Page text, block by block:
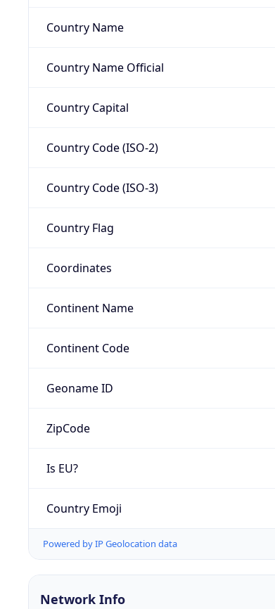
Country Name
Country Name Official
Country Capital
Country Code (ISO-2)
Country Code (ISO-3)
Country Flag
Coordinates
Continent Name
Continent Code
Geoname ID
ZipCode
Is EU?
Country Emoji
Powered by IP Geolocation data
Network Info